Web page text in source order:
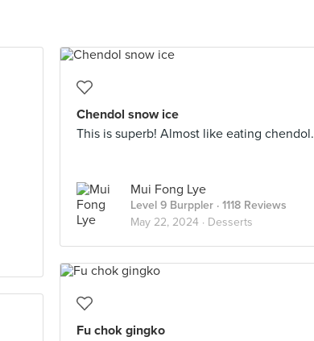
Chendol snow ice
This is superb! Almost like eating chendol.
Mui Fong Lye
Level 9 Burppler · 1118 Reviews
May 22, 2024 · Desserts
Fu chok gingko